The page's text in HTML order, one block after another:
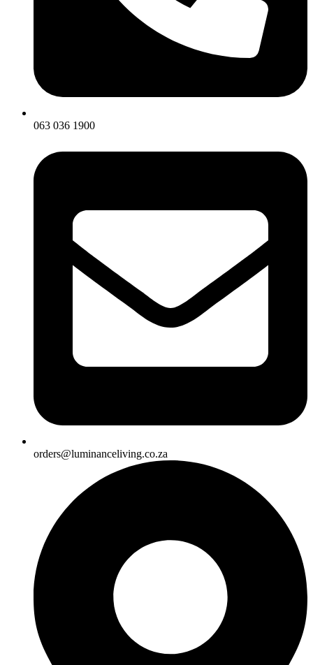
063 036 1900
orders@luminanceliving.co.za